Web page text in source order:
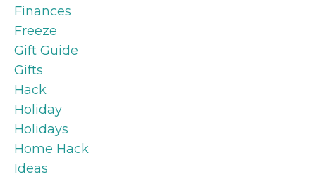
Finances
Freeze
Gift Guide
Gifts
Hack
Holiday
Holidays
Home Hack
Ideas